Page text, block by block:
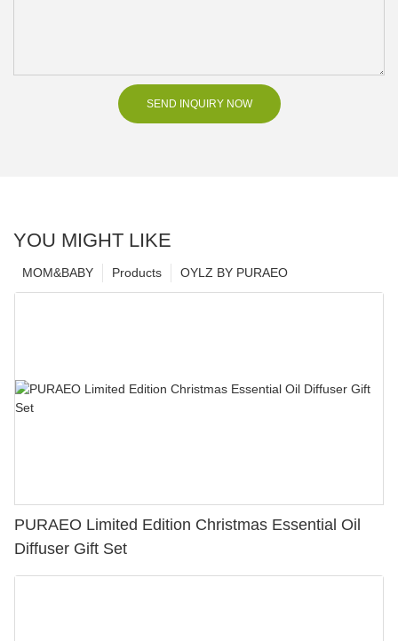
SEND INQUIRY NOW
YOU MIGHT LIKE
OYLZ BY PURAEO
Products
MOM&BABY
PURAEO Limited Edition Christmas Essential Oil
Diffuser Gift Set